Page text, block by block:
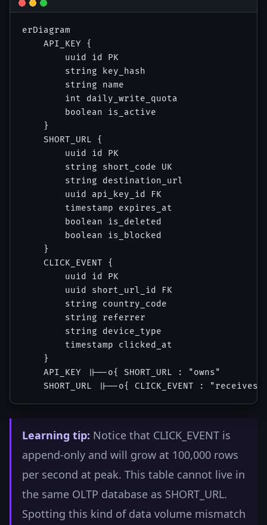
erDiagram
    API_KEY {
        uuid id PK
        string key_hash
        string name
        int daily_write_quota
        boolean is_active
    }
    SHORT_URL {
        uuid id PK
        string short_code UK
        string destination_url
        uuid api_key_id FK
        timestamp expires_at
        boolean is_deleted
        boolean is_blocked
    }
    CLICK_EVENT {
        uuid id PK
        uuid short_url_id FK
        string country_code
        string referrer
        string device_type
        timestamp clicked_at
    }
    API_KEY ||--o{ SHORT_URL : "owns"
Learning tip: Notice that CLICK_EVENT is
append-only and will grow at 100,000 rows
per second at peak. This table cannot live in
the same OLTP database as SHORT_URL.
Spotting this kind of data volume mismatch